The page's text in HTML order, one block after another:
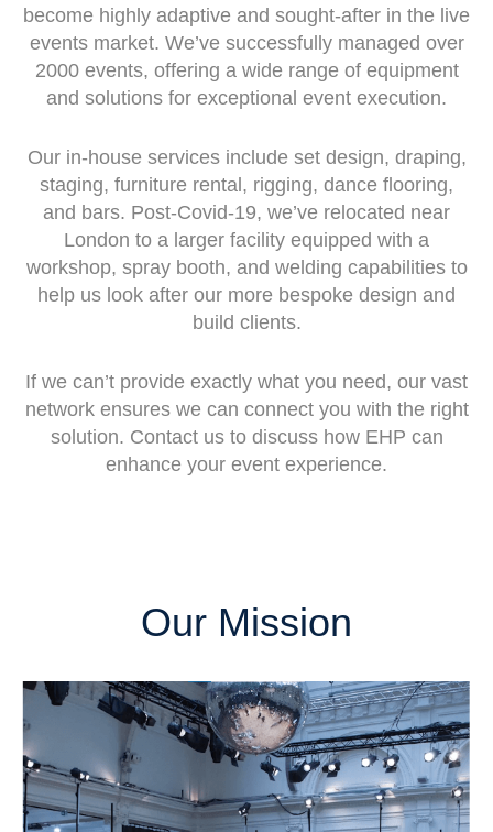
become highly adaptive and sought-after in the live
events market. We’ve successfully managed over
2000 events, offering a wide range of equipment
and solutions for exceptional event execution.
Our in-house services include set design, draping,
staging, furniture rental, rigging, dance flooring,
and bars. Post-Covid-19, we’ve relocated near
London to a larger facility equipped with a
workshop, spray booth, and welding capabilities to
help us look after our more bespoke design and
build clients.
If we can’t provide exactly what you need, our vast
network ensures we can connect you with the right
solution. Contact us to discuss how EHP can
enhance your event experience.
Our Mission